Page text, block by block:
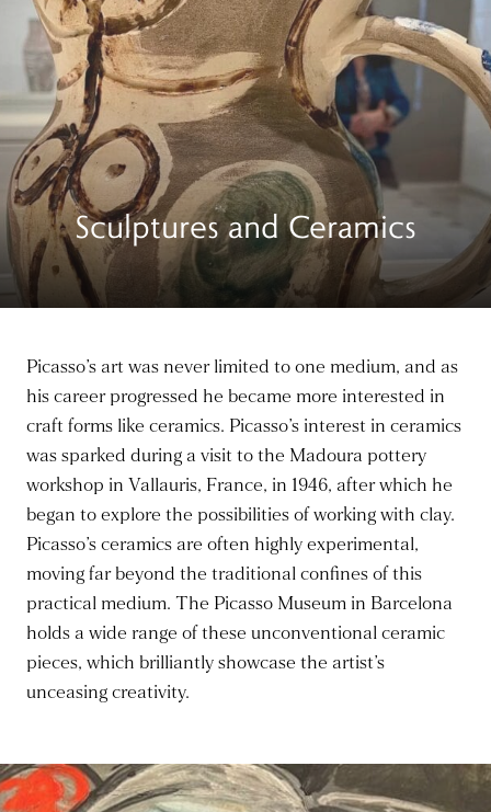
Sculptures and Ceramics
Picasso’s art was never limited to one medium, and as
his career progressed he became more interested in
craft forms like ceramics. Picasso’s interest in ceramics
was sparked during a visit to the Madoura pottery
workshop in Vallauris, France, in 1946, after which he
began to explore the possibilities of working with clay.
Picasso’s ceramics are often highly experimental,
moving far beyond the traditional confines of this
practical medium. The Picasso Museum in Barcelona
holds a wide range of these unconventional ceramic
pieces, which brilliantly showcase the artist’s
unceasing creativity.